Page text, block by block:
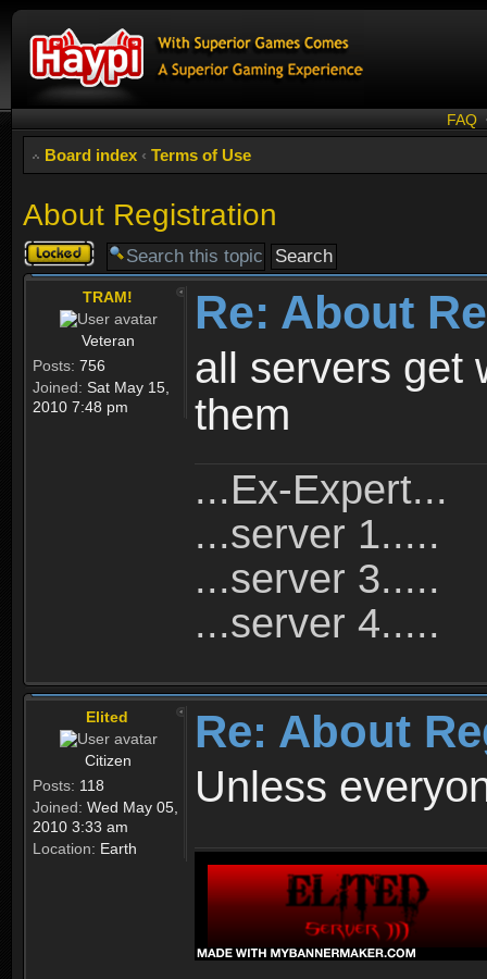
FAQ
Board index ‹ Terms of Use
About Registration
Topic
locked
TRAM!
Veteran
Posts: 756
Joined: Sat May 15,
2010 7:48 pm
Re: About
all servers get
them
...Ex-Expert...
...server 1.....
...server 3.....
...server 4.....
Elited
Citizen
Posts: 118
Joined: Wed May 05,
2010 3:33 am
Location: Earth
Re: About
Unless